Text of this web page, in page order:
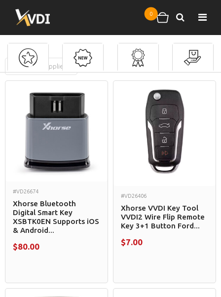
0 Shopping cart
Search
FILTERS applied)
Ford
#VD26674
Xhorse Bluetooth
Digital Smart Key
XSBTK0EN Supports iOS
& Android...
$80.00
#VD26406
Xhorse VVDI Key Tool
VVDI2 Wire Flip Remote
Key 3+1 Button Ford...
$7.00